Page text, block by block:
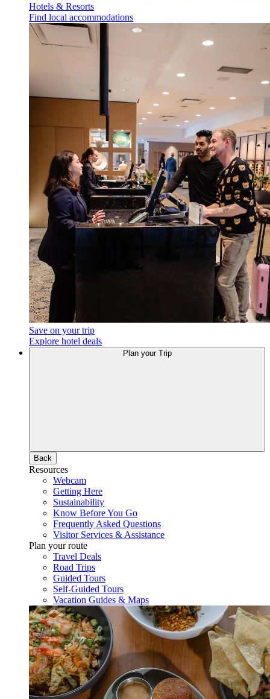
Hotels & Resorts
Find local accommodations
Save on your trip
Explore hotel deals
Plan your Trip
Back
Resources
Webcam
Getting Here
Sustainability
Know Before You Go
Frequently Asked Questions
Visitor Services & Assistance
Plan your route
Travel Deals
Road Trips
Guided Tours
Self-Guided Tours
Vacation Guides & Maps